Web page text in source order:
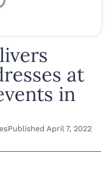
at
in
Published April 7, 2022